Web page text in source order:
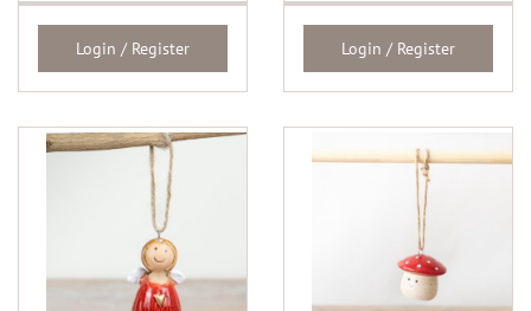
Login / Register Login / Register